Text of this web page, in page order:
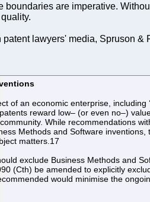
boundaries are imperative.
lawyers' media, Spruson &
of an economic enterprise,
reward low– (or even no–)
While recommendations
Methods and Software
matters.17
exclude Business Methods and
(Cth) be amended to explicitly
would minimise the